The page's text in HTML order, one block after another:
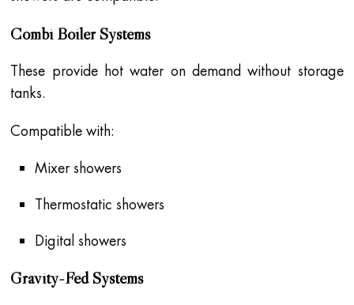
Combi Boiler Systems
These provide hot water on demand without storage
tanks.
Compatible with:
Mixer showers
Thermostatic showers
Digital showers
Gravity-Fed Systems